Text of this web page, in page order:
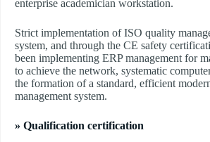
enterprise academician workstation.
Strict implementation of ISO quality
system, and through the CE safety
been implementing ERP management for
to achieve the network, systematic
the formation of a standard, efficient
management system.
» Qualification certification